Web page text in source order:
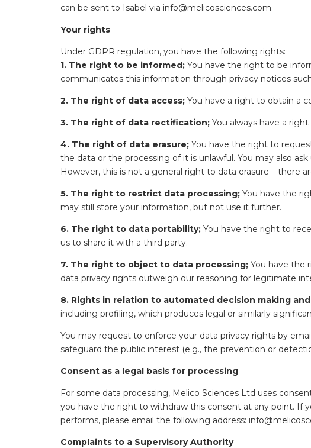
can be sent to Isabel via info@melicosciences.com.
Your rights
Under GDPR regulation, you have the following rights:
1. The right to be informed; You have the right to be
communicates this information through privacy notices
2. The right of data access; You have a right to obtain a
3. The right of data rectification; You always have a
4. The right of data erasure; You have the right to
the data or the processing of it is unlawful. You may also
However, this is not a general right to data erasure – there
5. The right to restrict data processing; You have the
may still store your information, but not use it further.
6. The right to data portability; You have the right to
us to share it with a third party.
7. The right to object to data processing; You have the
data privacy rights outweigh our reasoning for legitimate
8. Rights in relation to automated decision making
including profiling, which produces legal or similarly
You may request to enforce your data privacy rights by
safeguard the public interest (e.g., the prevention or
Consent as a legal basis for processing
For some data processing, Melico Sciences Ltd uses
you have the right to withdraw this consent at any point. If
performs, please email the following address:
Complaints to a Supervisory Authority